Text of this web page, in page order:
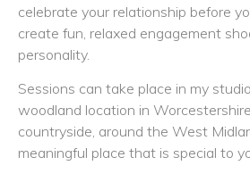
celebrate your relationship before
create fun, relaxed engagement
personality.
Sessions can take place in my
woodland location in
countryside, around the West
meaningful place that is special to